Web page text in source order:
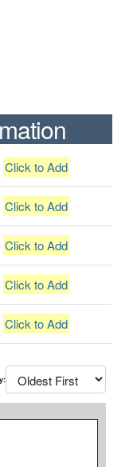
Click to Add
Click to Add
Click to Add
Click to Add
Click to Add